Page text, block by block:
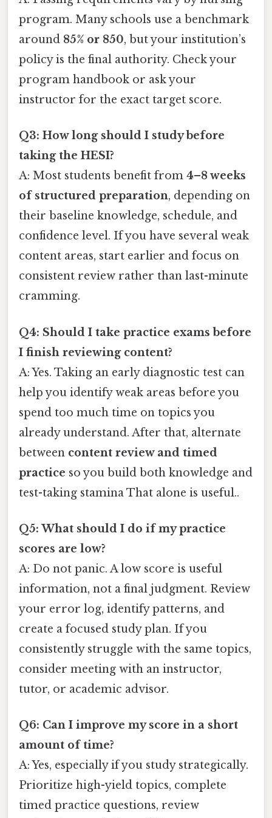
program. Many schools use a benchmark
around 85% or 850, but your institution’s
policy is the final authority. Check your
program handbook or ask your
instructor for the exact target score.
Q3: How long should I study before
taking the HESI?
A: Most students benefit from 4–8 weeks
of structured preparation, depending on
their baseline knowledge, schedule, and
confidence level. If you have several weak
content areas, start earlier and focus on
consistent review rather than last-minute
cramming.
Q4: Should I take practice exams before
I finish reviewing content?
A: Yes. Taking an early diagnostic test can
help you identify weak areas before you
spend too much time on topics you
already understand. After that, alternate
between content review and timed
practice so you build both knowledge and
test-taking stamina That alone is useful..
Q5: What should I do if my practice
scores are low?
A: Do not panic. A low score is useful
information, not a final judgment. Review
your error log, identify patterns, and
create a focused study plan. If you
consistently struggle with the same topics,
consider meeting with an instructor,
tutor, or academic advisor.
Q6: Can I improve my score in a short
amount of time?
A: Yes, especially if you study strategically.
Prioritize high-yield topics, complete
timed practice questions, review